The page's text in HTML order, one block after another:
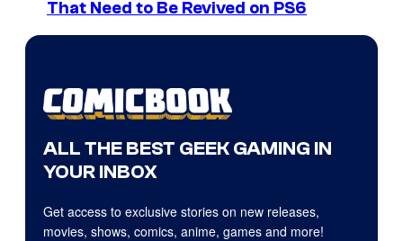
That Need to Be Revived on PS6
ALL THE BEST GEEK GAMING IN
YOUR INBOX
Get access to exclusive stories on new releases,
movies, shows, comics, anime, games and more!